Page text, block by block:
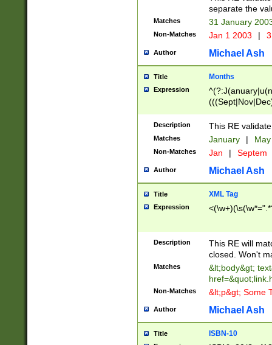
9]\d)\d{2})$
separate the
Matches 31 January
Non-Matches Jan 1 2003 |
Author Michael Ash
Title Months
Expression
Description This RE
Matches January |
Non-Matches Jan | Septem
Author Michael Ash
Title XML Tag
Expression
Description
This RE will
closed. Won't
Matches
&lt;body&gt;
Non-Matches &lt;p&gt; Some
Author Michael Ash
Title ISBN-10